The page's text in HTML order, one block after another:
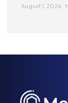
August 1, 2026